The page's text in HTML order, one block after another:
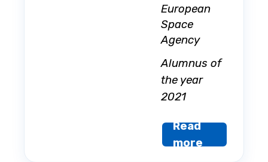
European
Space
Agency
Alumnus of
the year
2021
Read
more